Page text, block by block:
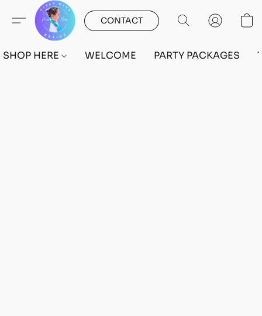
CONTACT
SHOP HERE WELCOME PARTY PACKAGES